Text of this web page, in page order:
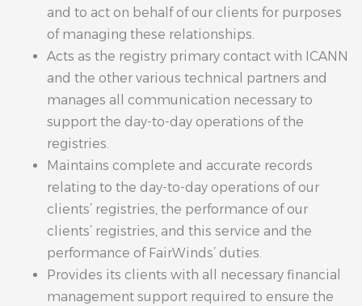
and to act on behalf of our clients for purposes
of managing these relationships.
Acts as the registry primary contact with ICANN
and the other various technical partners and
manages all communication necessary to
support the day-to-day operations of the
registries.
Maintains complete and accurate records
relating to the day-to-day operations of our
clients’ registries, the performance of our
clients’ registries, and this service and the
performance of FairWinds’ duties.
Provides its clients with all necessary financial
management support required to ensure the